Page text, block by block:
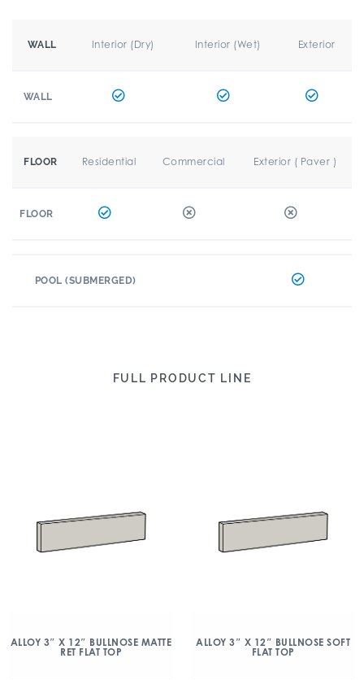
WALL Interior (Dry) Interior (Wet) Exterior
WALL
FLOOR Residential Commercial Exterior ( Paver )
FLOOR
POOL (SUBMERGED)
FULL PRODUCT LINE
ALLOY 3″ X 12″ BULLNOSE MATTE
RET FLAT TOP
ALLOY 3″ X 12″ BULLNOSE SOFT
FLAT TOP